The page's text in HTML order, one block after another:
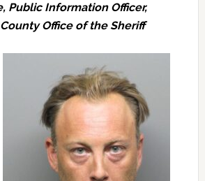
Public Information Officer,
Office of the Sheriff